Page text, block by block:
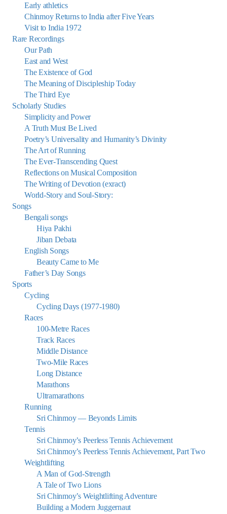
Early athletics
Chinmoy Returns to India after Five Years
Visit to India 1972
Rare Recordings
Our Path
East and West
The Existence of God
The Meaning of Discipleship Today
The Third Eye
Scholarly Studies
Simplicity and Power
A Truth Must Be Lived
Poetry’s Universality and Humanity’s Divinity
The Art of Running
The Ever-Transcending Quest
Reflections on Musical Composition
The Writing of Devotion (exract)
World-Story and Soul-Story:
Songs
Bengali songs
Hiya Pakhi
Jiban Debata
English Songs
Beauty Came to Me
Father’s Day Songs
Sports
Cycling
Cycling Days (1977-1980)
Races
100-Metre Races
Track Races
Middle Distance
Two-Mile Races
Long Distance
Marathons
Ultramarathons
Running
Sri Chinmoy — Beyonds Limits
Tennis
Sri Chinmoy’s Peerless Tennis Achievement
Sri Chinmoy’s Peerless Tennis Achievement, Part Two
Weightlifting
A Man of God-Strength
A Tale of Two Lions
Sri Chinmoy’s Weightlifting Adventure
Building a Modern Juggernaut